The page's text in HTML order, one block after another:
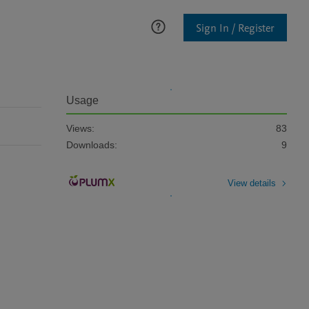
Sign In / Register
Usage
Views:
83
Downloads:
9
View details